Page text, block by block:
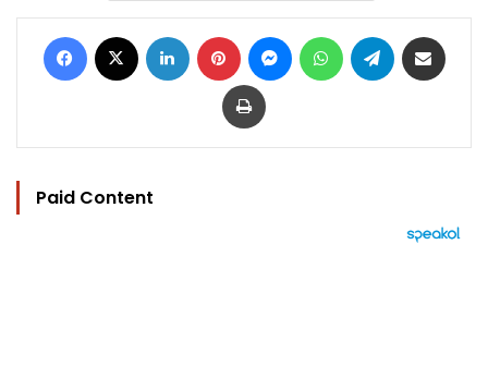
Facebook LinkedIn Pinterest MessengerWhatsAppTelegram
Print
Paid Content